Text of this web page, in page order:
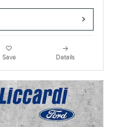
Save Details